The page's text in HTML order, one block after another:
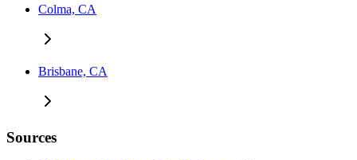
Colma, CA
Brisbane, CA
Sources